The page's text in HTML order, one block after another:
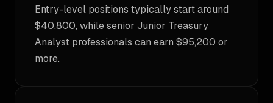
Entry-level positions typically start around
$40,800, while senior Junior Treasury
Analyst professionals can earn $95,200 or
more.